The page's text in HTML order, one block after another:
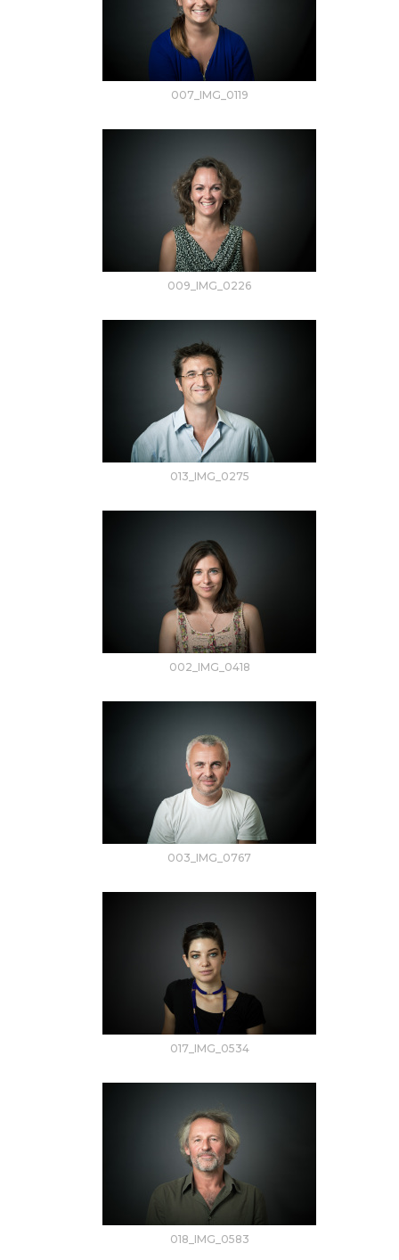
007_IMG_0119
009_IMG_0226
013_IMG_0275
002_IMG_0418
003_IMG_0767
017_IMG_0534
018_IMG_0583